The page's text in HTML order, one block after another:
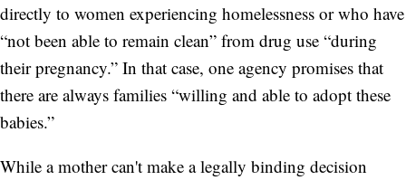
directly to women experiencing homelessness or who have
“not been able to remain clean” from drug use “during
their pregnancy.” In that case, one agency promises that
there are always families “willing and able to adopt these
babies.”
While a mother can't make a legally binding decision